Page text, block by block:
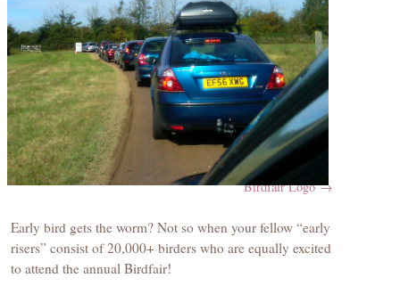
Birdfair Logo
Early bird gets the worm? Not so when your fellow “early
risers” consist of 20,000+ birders who are equally excited
to attend the annual Birdfair!